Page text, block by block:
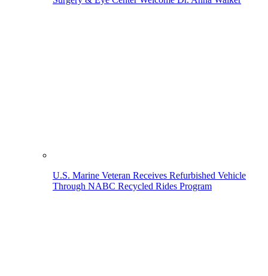
U.S. Marine Veteran Receives Refurbished Vehicle
Through NABC Recycled Rides Program